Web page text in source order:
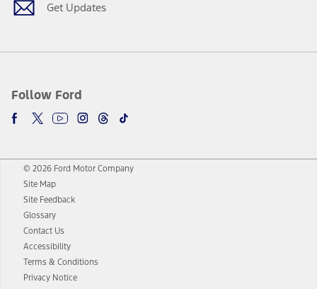
Get Updates
Follow Ford
© 2026 Ford Motor Company
Site Map
Site Feedback
Glossary
Contact Us
Accessibility
Terms & Conditions
Privacy Notice